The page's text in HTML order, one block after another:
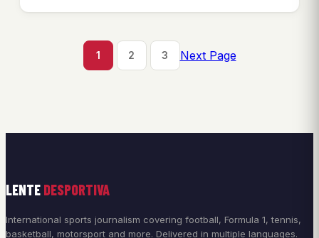
1 2 3 Next Page
LENTE DESPORTIVA
International sports journalism covering football, Formula 1, tennis,
basketball, motorsport and more. Delivered in multiple languages.